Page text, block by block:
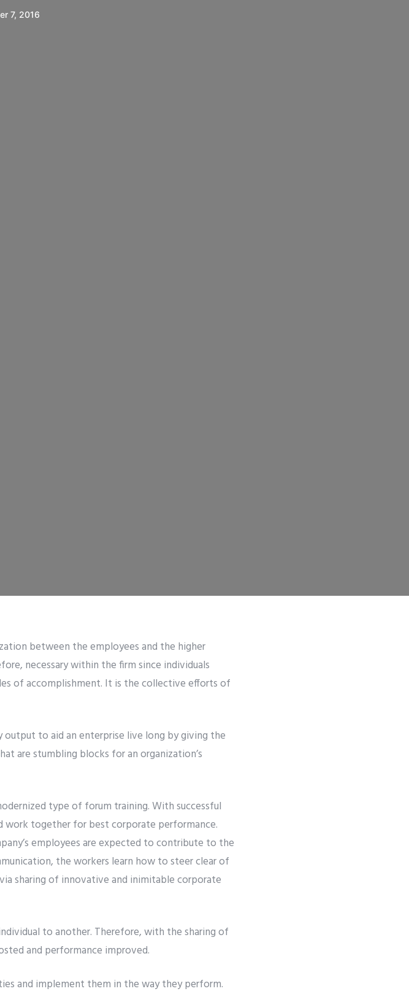
7, 2016
between the employees and the higher
necessary within the firm since individuals
of accomplishment. It is the collective efforts of
to aid an enterprise live long by giving the
are stumbling blocks for an organization’s
type of forum training. With successful
work together for best corporate performance.
employees are expected to contribute to the
the workers learn how to steer clear of
sharing of innovative and inimitable corporate
to another. Therefore, with the sharing of
and performance improved.
and implement them in the way they perform.